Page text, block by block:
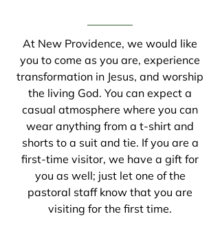
At New Providence, we would like
you to come as you are, experience
transformation in Jesus, and worship
the living God. You can expect a
casual atmosphere where you can
wear anything from a t-shirt and
shorts to a suit and tie. If you are a
first-time visitor, we have a gift for
you as well; just let one of the
pastoral staff know that you are
visiting for the first time.